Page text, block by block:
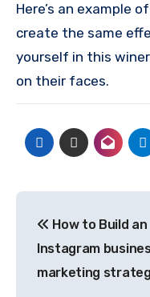
Here’s an example
create the same
yourself in this
on their faces.
navigation
How to Build an
Instagram
marketing